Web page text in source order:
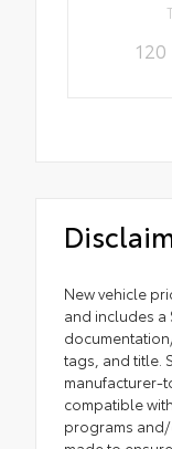
New vehicle
and includes a
tags, and title.
manufacturer-
compatible
programs